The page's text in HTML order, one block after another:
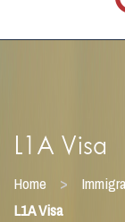
L1A Visa
Home >
L1A Visa